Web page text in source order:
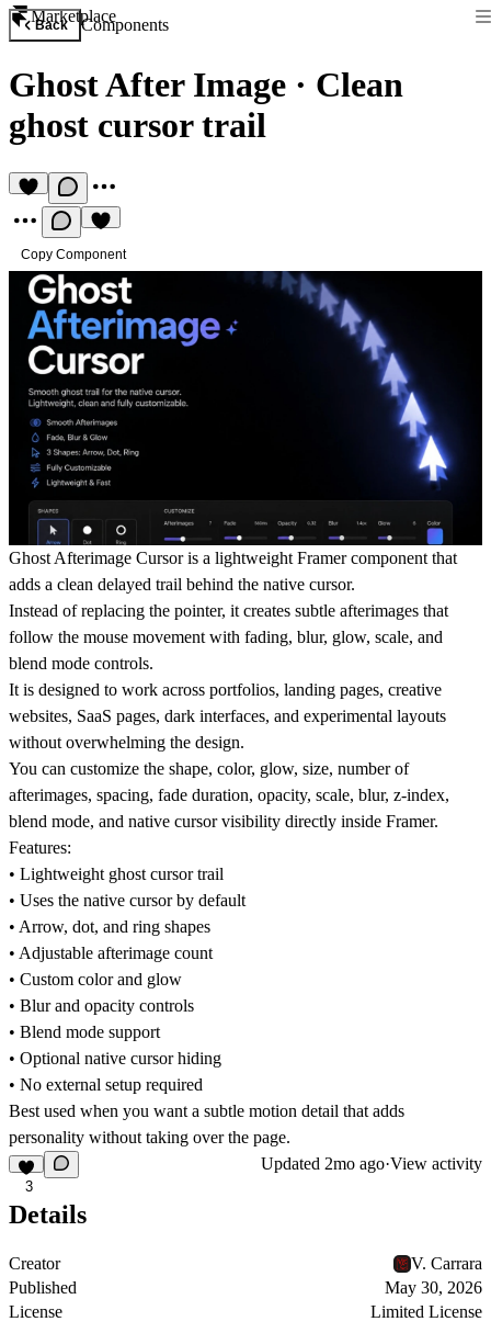
Marketplace
Back Components
Ghost After Image · Clean
ghost cursor trail
Copy Component
Ghost Afterimage Cursor is a lightweight Framer component that
adds a clean delayed trail behind the native cursor.
Instead of replacing the pointer, it creates subtle afterimages that
follow the mouse movement with fading, blur, glow, scale, and
blend mode controls.
It is designed to work across portfolios, landing pages, creative
websites, SaaS pages, dark interfaces, and experimental layouts
without overwhelming the design.
You can customize the shape, color, glow, size, number of
afterimages, spacing, fade duration, opacity, scale, blur, z-index,
blend mode, and native cursor visibility directly inside Framer.
Features:
• Lightweight ghost cursor trail
• Uses the native cursor by default
• Arrow, dot, and ring shapes
• Adjustable afterimage count
• Custom color and glow
• Blur and opacity controls
• Blend mode support
• Optional native cursor hiding
• No external setup required
Best used when you want a subtle motion detail that adds
personality without taking over the page.
3
Updated 2mo ago·View activity
Details
Creator
V. Carrara
Published
May 30, 2026
License
Limited License